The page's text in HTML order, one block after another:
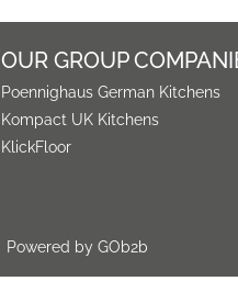
OUR GROUP
Poennighaus German Kitchens
Kompact UK Kitchens
KlickFloor
Powered by GOb2b